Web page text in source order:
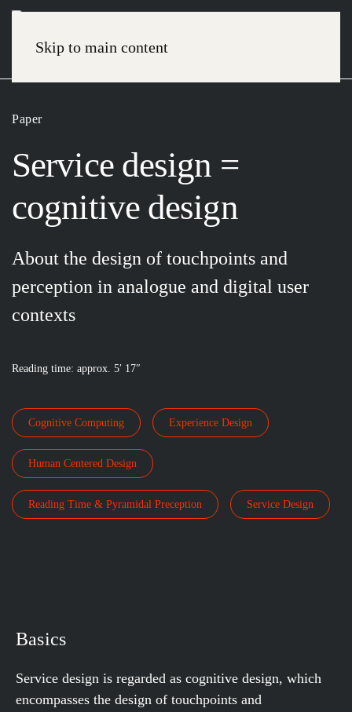
Skip to main content
Paper
Service design =
cognitive design
About the design of touchpoints and
perception in analogue and digital user
contexts
Reading time: approx. 5′ 17″
Cognitive Computing Experience Design
Human Centered Design
Reading Time & Pyramidal Preception Service Design
Basics
Service design is regarded as cognitive design, which
encompasses the design of touchpoints and